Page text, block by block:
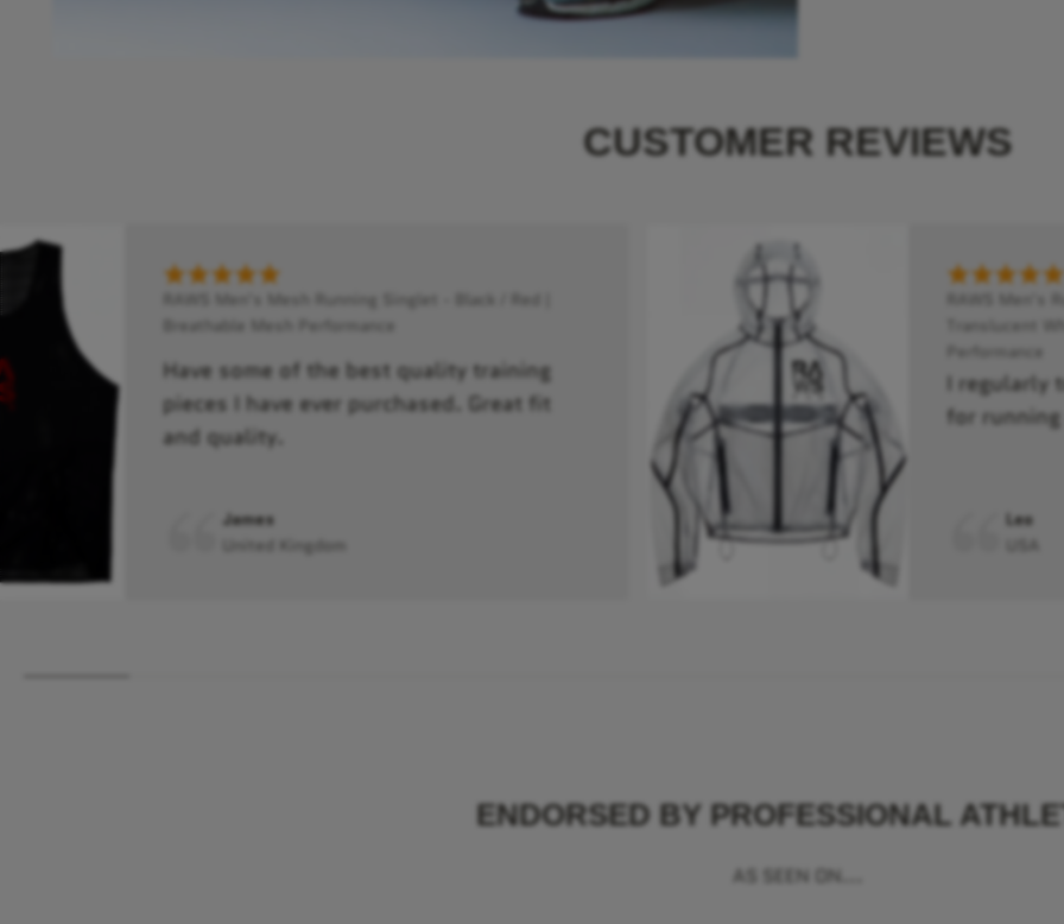
CUSTOMER REVIEWS
RAWS Men's Mesh Running Singlet - Black / Red |
Breathable Mesh Performance
Have some of the best quality training
pieces I have ever purchased. Great fit
and quality.
James
United Kingdom
RAWS Men's
Translucent
Performance
I regularly
for
Leo
USA
ENDORSED BY PROFESSIONAL
AS SEEN ON...